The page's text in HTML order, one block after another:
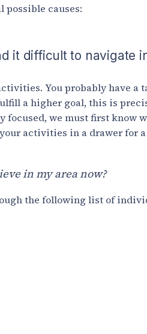
possible causes:
it difficult to navigate
You probably have a
a higher goal, this is
focused, we must first know
activities in a drawer for a
in my area now?
the following list of